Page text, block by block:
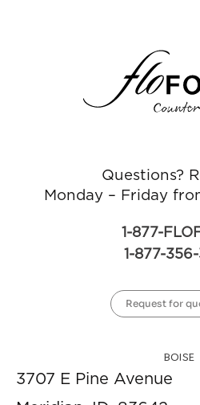
Questions?
Monday – Friday
1-877-
1-877-
Request for
BOISE
3707 E Pine Avenue